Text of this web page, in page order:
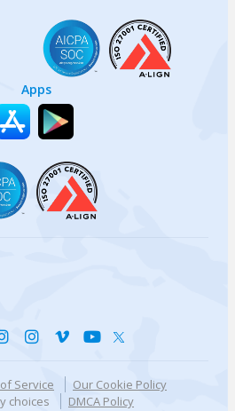
Apps
Service
Our Cookie Policy
choices
DMCA Policy